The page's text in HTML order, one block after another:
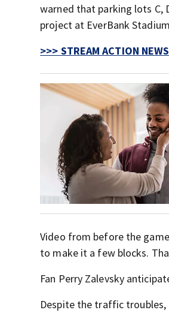
warned that parking lots C,
project at EverBank
>>> STREAM ACTION
Video from before the
to make it a few blocks.
Fan Perry Zalevsky
Despite the traffic troubles,